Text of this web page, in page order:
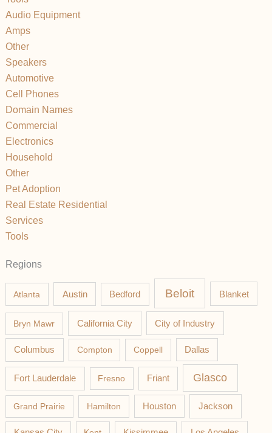
Audio Equipment
Amps
Other
Speakers
Automotive
Cell Phones
Domain Names
Commercial
Electronics
Household
Other
Pet Adoption
Real Estate Residential
Services
Tools
Regions
Atlanta Austin Bedford Beloit Blanket
Bryn Mawr California City City of Industry
Columbus Compton Coppell Dallas
Fort Lauderdale Fresno Friant Glasco
Grand Prairie Hamilton Houston Jackson